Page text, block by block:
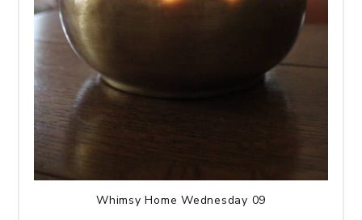
Whimsy Home Wednesday 09